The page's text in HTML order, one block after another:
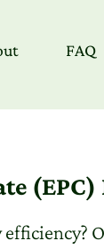
FAQ
(EPC)